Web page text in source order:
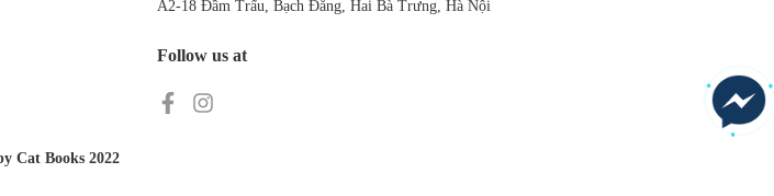
A2-18 Đầm Trấu, Bạch Đằng, Hai Bà Trưng, Hà Nội
Follow us at
Cat Books 2022